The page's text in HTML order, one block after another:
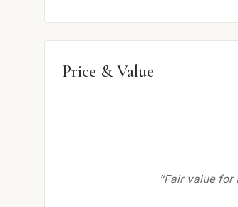
Price & Value
“Fair value